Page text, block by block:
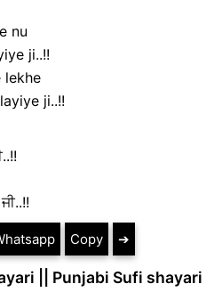
nu
ji..!!
lekhe
ji..!!
Copy ➔
|| Punjabi Sufi shayari